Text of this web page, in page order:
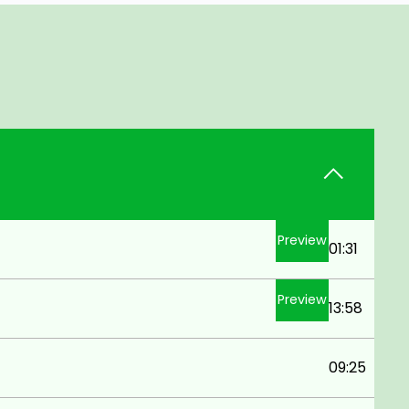
Preview01:31
Preview13:58
09:25